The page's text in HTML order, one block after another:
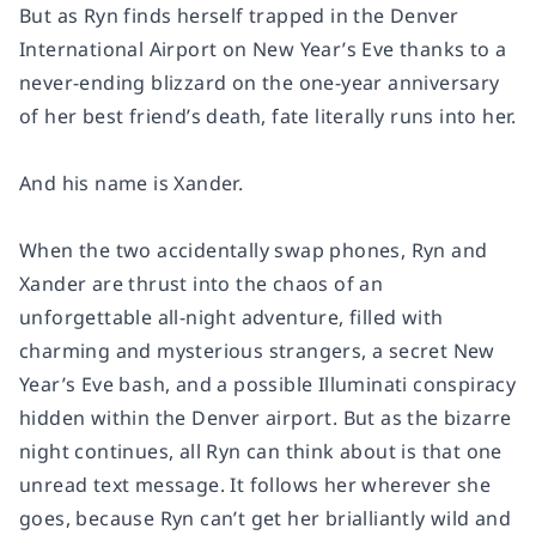
But as Ryn finds herself trapped in the Denver
International Airport on New Year’s Eve thanks to a
never-ending blizzard on the one-year anniversary
of her best friend’s death, fate literally runs into her.
And his name is Xander.
When the two accidentally swap phones, Ryn and
Xander are thrust into the chaos of an
unforgettable all-night adventure, filled with
charming and mysterious strangers, a secret New
Year’s Eve bash, and a possible Illuminati conspiracy
hidden within the Denver airport. But as the bizarre
night continues, all Ryn can think about is that one
unread text message. It follows her wherever she
goes, because Ryn can’t get her brialliantly wild and